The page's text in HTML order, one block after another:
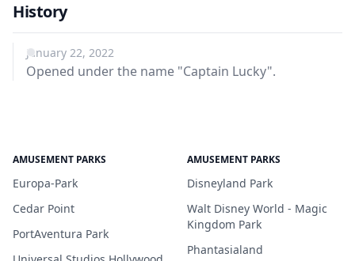
History
January 22, 2022
Opened under the name "Captain Lucky".
AMUSEMENT PARKS
Europa-Park
Cedar Point
PortAventura Park
AMUSEMENT PARKS
Disneyland Park
Walt Disney World - Magic
Kingdom Park
Phantasialand